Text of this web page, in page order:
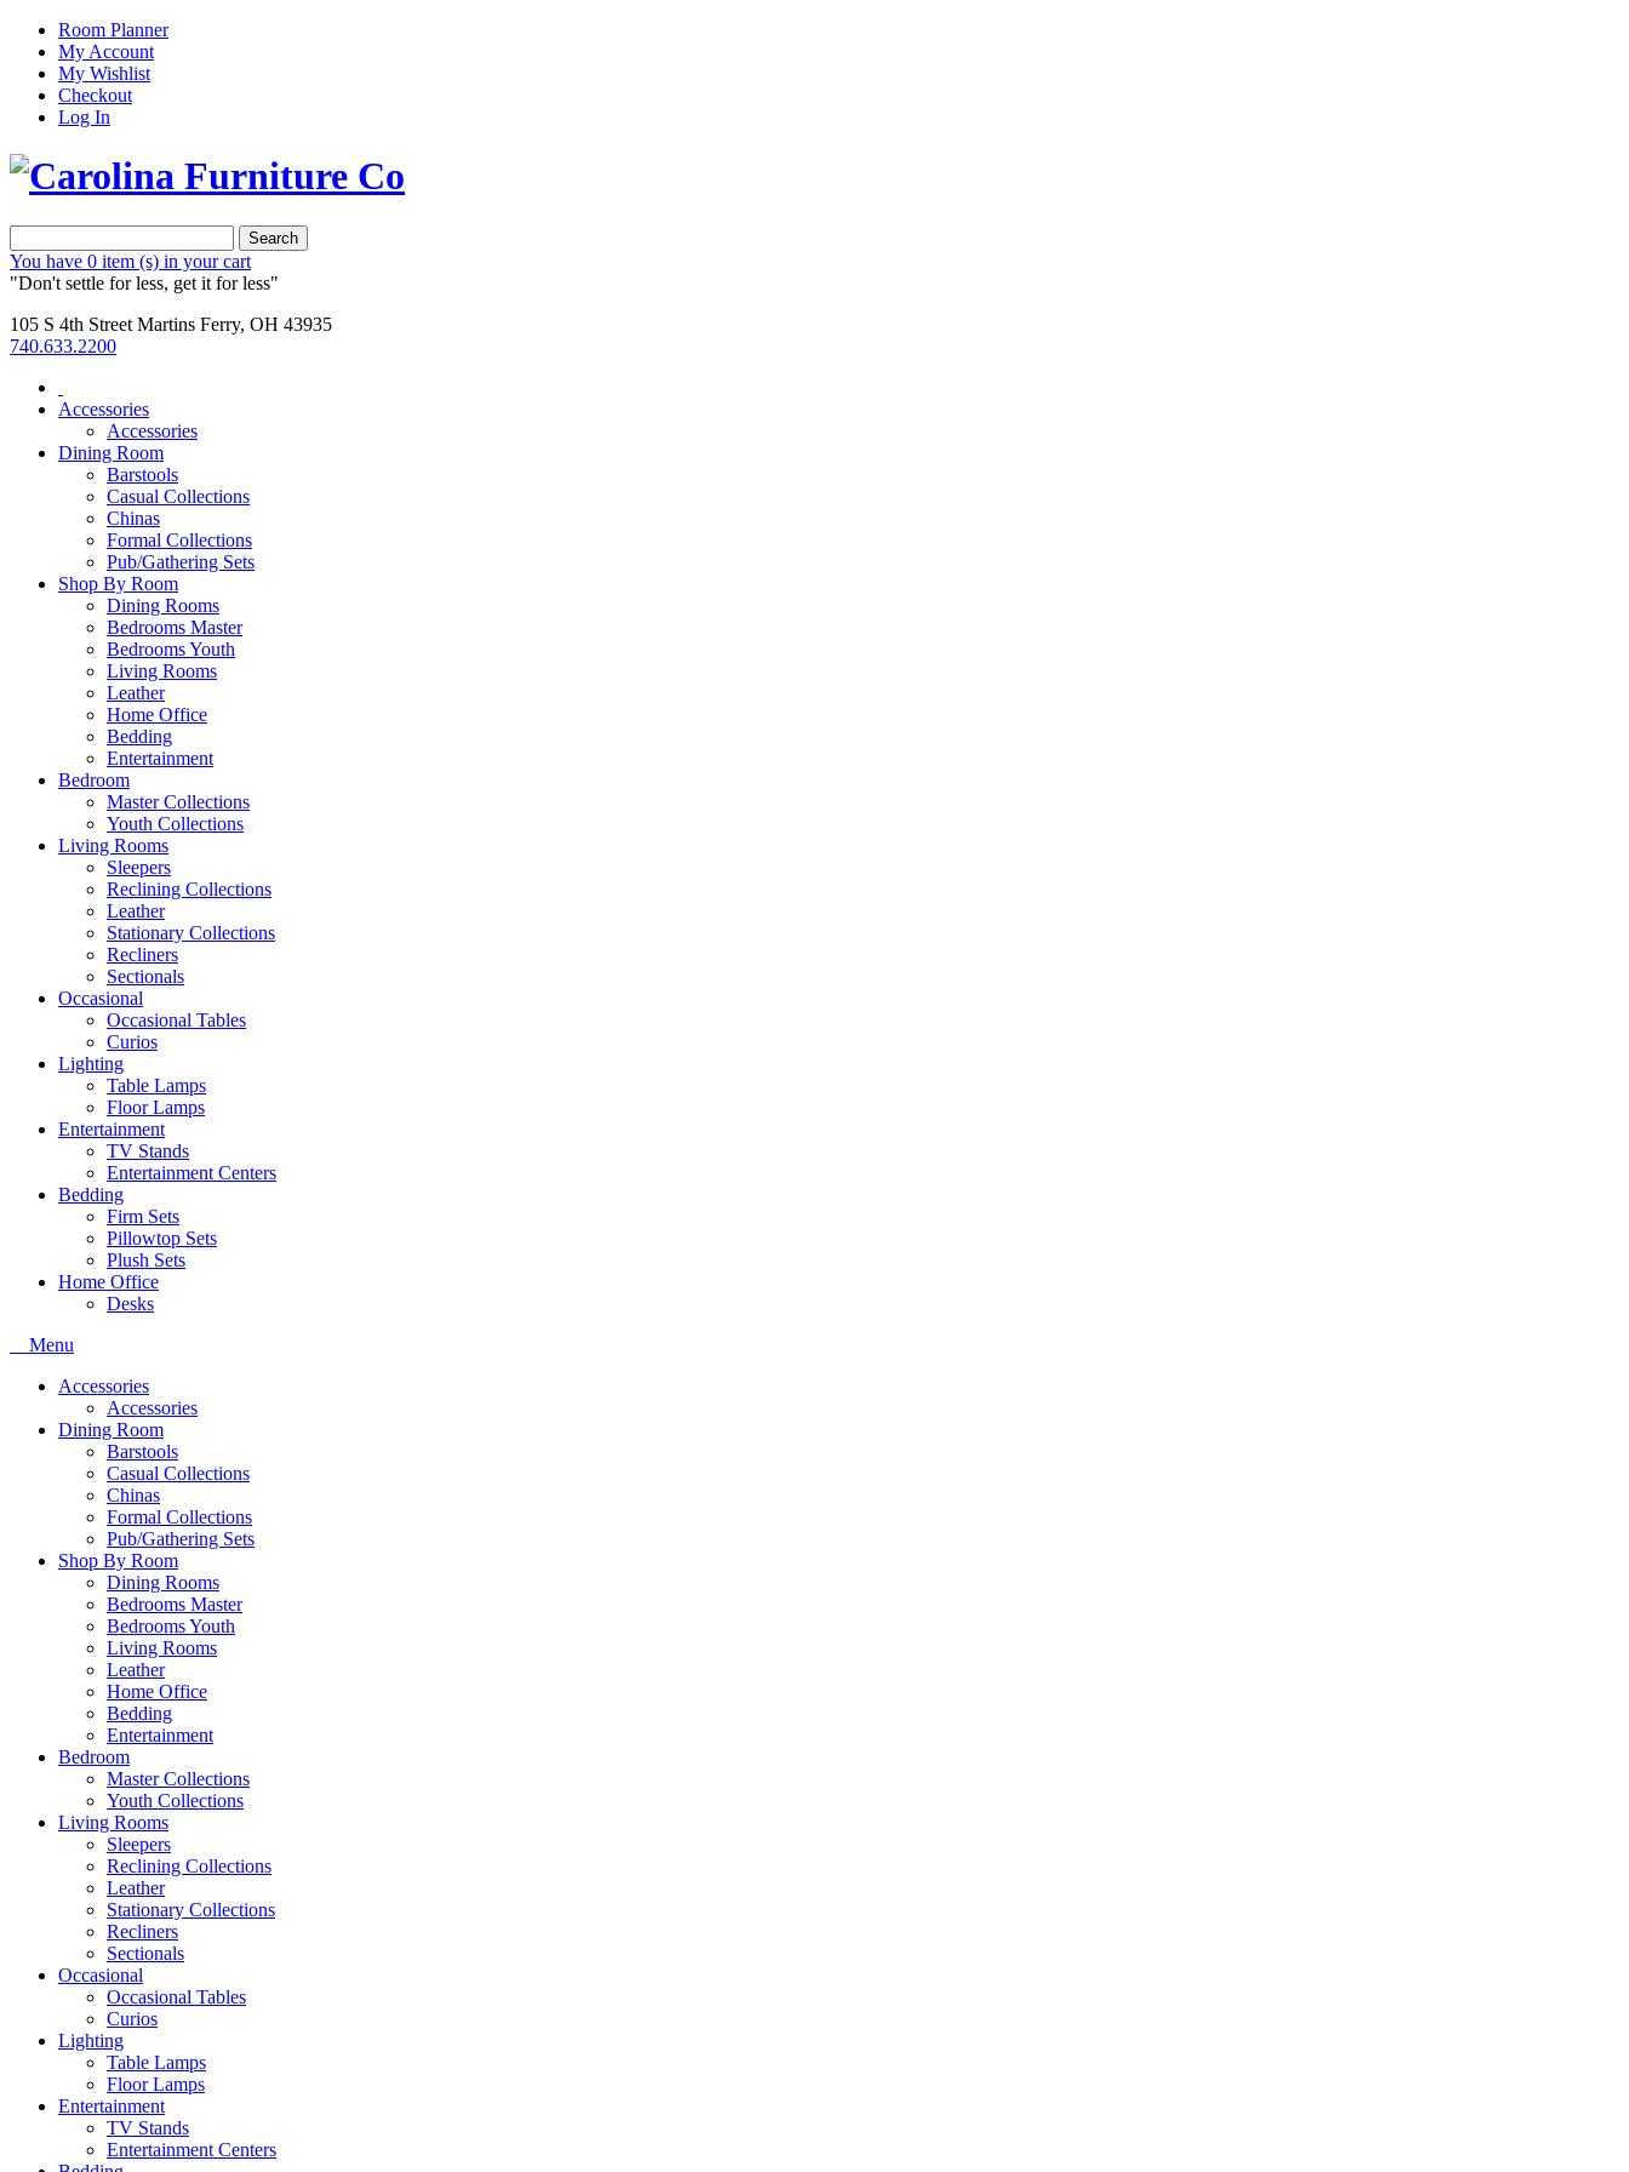
Room Planner
My Account
My Wishlist
Checkout
Log In
Search
You have 0 item (s) in your cart
"Don't settle for less, get it for less"
105 S 4th Street Martins Ferry, OH 43935
740.633.2200
Accessories
Accessories
Dining Room
Barstools
Casual Collections
Chinas
Formal Collections
Pub/Gathering Sets
Shop By Room
Dining Rooms
Bedrooms Master
Bedrooms Youth
Living Rooms
Leather
Home Office
Bedding
Entertainment
Bedroom
Master Collections
Youth Collections
Living Rooms
Sleepers
Reclining Collections
Leather
Stationary Collections
Recliners
Sectionals
Occasional
Occasional Tables
Curios
Lighting
Table Lamps
Floor Lamps
Entertainment
TV Stands
Entertainment Centers
Bedding
Firm Sets
Pillowtop Sets
Plush Sets
Home Office
Desks
Menu
Accessories
Accessories
Dining Room
Barstools
Casual Collections
Chinas
Formal Collections
Pub/Gathering Sets
Shop By Room
Dining Rooms
Bedrooms Master
Bedrooms Youth
Living Rooms
Leather
Home Office
Bedding
Entertainment
Bedroom
Master Collections
Youth Collections
Living Rooms
Sleepers
Reclining Collections
Leather
Stationary Collections
Recliners
Sectionals
Occasional
Occasional Tables
Curios
Lighting
Table Lamps
Floor Lamps
Entertainment
TV Stands
Entertainment Centers